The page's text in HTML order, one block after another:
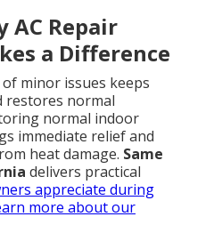
system performance.
help manage overall air
money and reduces stress.
consultation to keep
HVAC
California